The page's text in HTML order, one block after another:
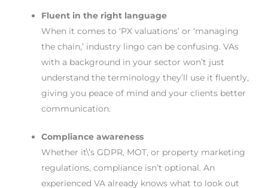
Fluent in the right language
When it comes to ‘PX valuations’ or ‘managing
the chain,’ industry lingo can be confusing. VAs
with a background in your sector won’t just
understand the terminology they’ll use it fluently,
giving you peace of mind and your clients better
communication.
Compliance awareness
Whether it\’s GDPR, MOT, or property marketing
regulations, compliance isn’t optional. An
experienced VA already knows what to look out